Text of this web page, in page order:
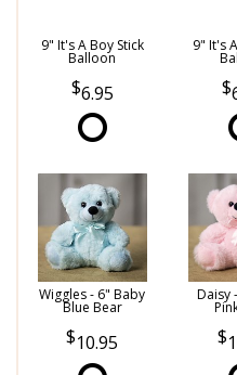
9" It's A Boy Stick
Balloon
6.95
9" It's
Wiggles - 6" Baby
Blue Bear
10.95
Daisy